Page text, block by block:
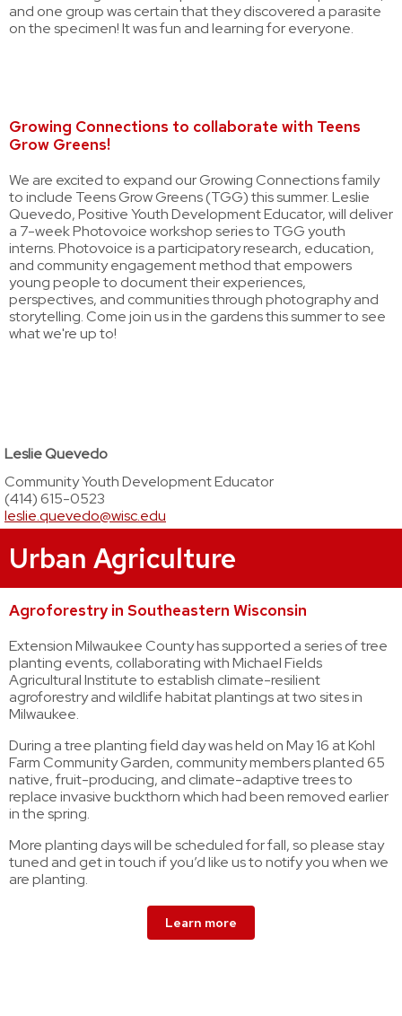
and one group was certain that they discovered a parasite
on the specimen! It was fun and learning for everyone.
Growing Connections to collaborate with Teens
Grow Greens!
We are excited to expand our Growing Connections family
to include Teens Grow Greens (TGG) this summer. Leslie
Quevedo, Positive Youth Development Educator, will deliver
a 7-week Photovoice workshop series to TGG youth
interns. Photovoice is a participatory research, education,
and community engagement method that empowers
young people to document their experiences,
perspectives, and communities through photography and
storytelling. Come join us in the gardens this summer to see
what we're up to!
Leslie Quevedo
Community Youth Development Educator
(414) 615-0523
leslie.quevedo@wisc.edu
Urban Agriculture
Agroforestry in Southeastern Wisconsin
Extension Milwaukee County has supported a series of tree
planting events, collaborating with Michael Fields
Agricultural Institute to establish climate-resilient
agroforestry and wildlife habitat plantings at two sites in
Milwaukee.
During a tree planting field day was held on May 16 at Kohl
Farm Community Garden, community members planted 65
native, fruit-producing, and climate-adaptive trees to
replace invasive buckthorn which had been removed earlier
in the spring.
More planting days will be scheduled for fall, so please stay
tuned and get in touch if you’d like us to notify you when we
are planting.
Learn more